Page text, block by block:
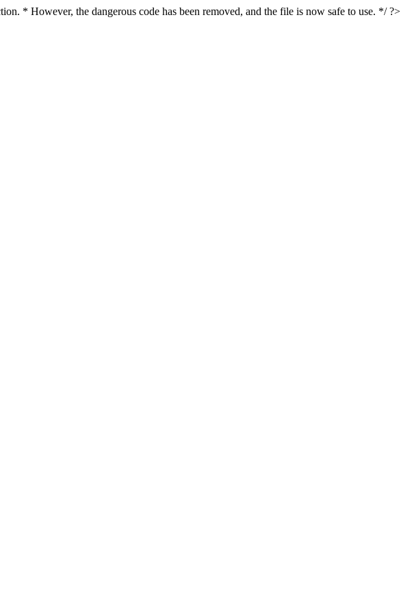
* However, the dangerous code has been removed, and the file is now safe to use. */ ?>